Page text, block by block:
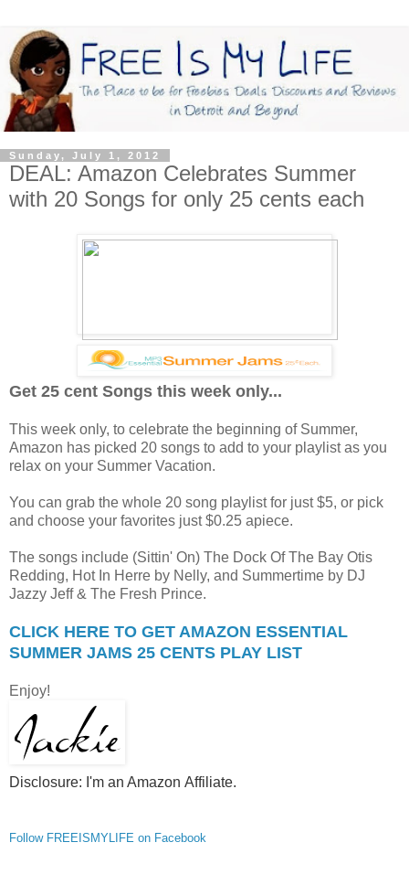
Sunday, July 1, 2012
DEAL: Amazon Celebrates Summer
with 20 Songs for only 25 cents each
Get 25 cent Songs this week only...
This week only, to celebrate the beginning of Summer,
Amazon has picked 20 songs to add to your playlist as you
relax on your Summer Vacation.
You can grab the whole 20 song playlist for just $5, or pick
and choose your favorites just $0.25 apiece.
The songs include (Sittin' On) The Dock Of The Bay Otis
Redding, Hot In Herre by Nelly, and Summertime by DJ
Jazzy Jeff & The Fresh Prince.
CLICK HERE TO GET AMAZON ESSENTIAL
SUMMER JAMS 25 CENTS PLAY LIST
Enjoy!
Disclosure: I'm an Amazon Affiliate.
Follow FREEISMYLIFE on Facebook